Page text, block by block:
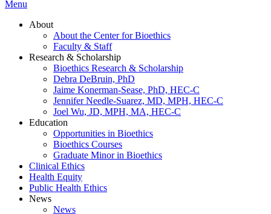
Menu
About
About the Center for Bioethics
Faculty & Staff
Research & Scholarship
Bioethics Research & Scholarship
Debra DeBruin, PhD
Jaime Konerman-Sease, PhD, HEC-C
Jennifer Needle-Suarez, MD, MPH, HEC-C
Joel Wu, JD, MPH, MA, HEC-C
Education
Opportunities in Bioethics
Bioethics Courses
Graduate Minor in Bioethics
Clinical Ethics
Health Equity
Public Health Ethics
News
News